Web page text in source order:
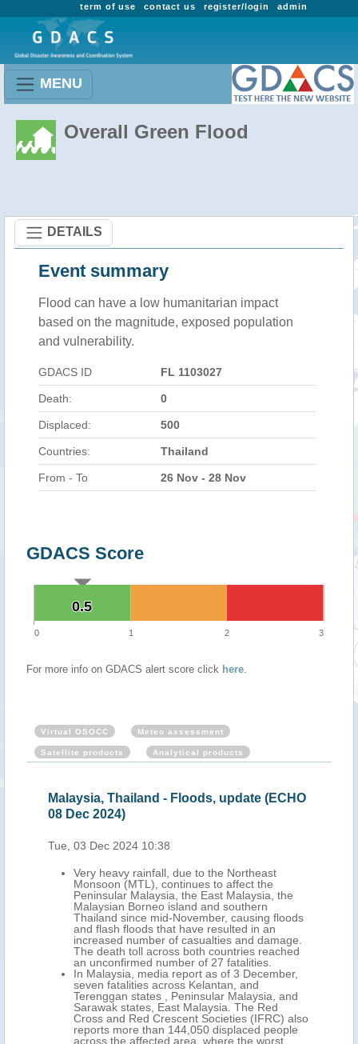
admin
register/login
contact us
term of use
MENU
Overall Green Flood
DETAILS
Event summary
Flood can have a low humanitarian impact
based on the magnitude, exposed population
and vulnerability.
GDACS ID FL 1103027
Death: 0
Displaced: 500
Countries: Thailand
From - To 26 Nov - 28 Nov
GDACS Score
0.5
0.5
0 1 2 3
For more info on GDACS alert score click here.
Virtual OSOCC Meteo assessment
Satellite products Analytical products
Malaysia, Thailand - Floods, update (ECHO
08 Dec 2024)
Tue, 03 Dec 2024 10:38
Very heavy rainfall, due to the Northeast
Monsoon (MTL), continues to affect the
Peninsular Malaysia, the East Malaysia, the
Malaysian Borneo island and southern
Thailand since mid-November, causing floods
and flash floods that have resulted in an
increased number of casualties and damage.
The death toll across both countries reached
an unconfirmed number of 27 fatalities.
In Malaysia, media report as of 3 December,
seven fatalities across Kelantan, and
Terenggan states , Peninsular Malaysia, and
Sarawak states, East Malaysia. The Red
Cross and Red Crescent Societies (IFRC) also
reports more than 144,050 displaced people
across the affected area, where the worst